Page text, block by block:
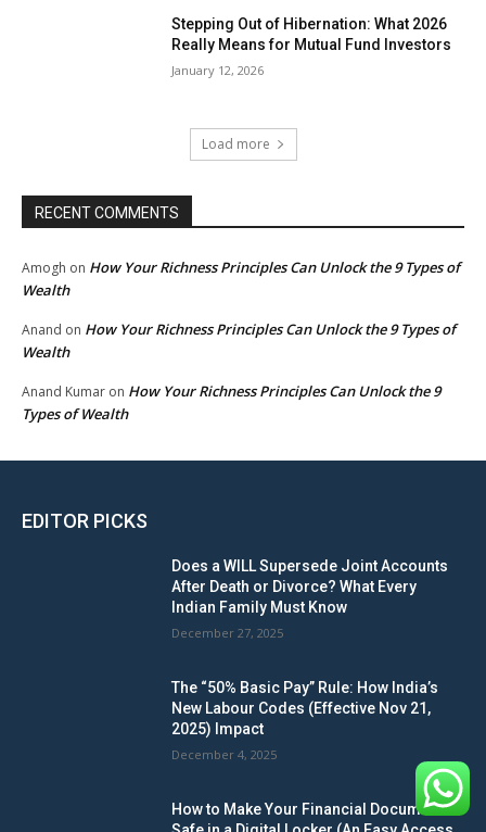
Stepping Out of Hibernation: What 2026
Really Means for Mutual Fund Investors
January 12, 2026
Load more
RECENT COMMENTS
Amogh on How Your Richness Principles Can Unlock the 9 Types of
Wealth
Anand on How Your Richness Principles Can Unlock the 9 Types of
Wealth
Anand Kumar on How Your Richness Principles Can Unlock the 9
Types of Wealth
EDITOR PICKS
Does a WILL Supersede Joint Accounts
After Death or Divorce? What Every
Indian Family Must Know
December 27, 2025
The “50% Basic Pay” Rule: How India’s
New Labour Codes (Effective Nov 21,
2025) Impact
December 4, 2025
How to Make Your Financial Documents